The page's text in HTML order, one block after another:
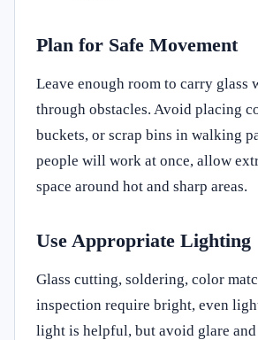
Plan for Safe Movement
Leave enough room to carry glass
through obstacles. Avoid placing
buckets, or scrap bins in walking
people will work at once, allow
space around hot and sharp areas.
Use Appropriate Lighting
Glass cutting, soldering, color
inspection require bright, even
light is helpful, but avoid glare